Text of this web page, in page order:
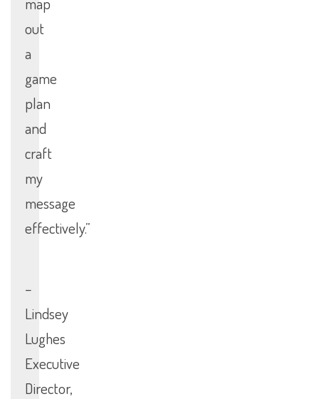
out
a
game
plan
and
craft
my
message
effectively.”
–
Lindsey
Lughes
Executive
Director,